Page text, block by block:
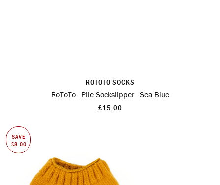
ROTOTO SOCKS
RoToTo - Pile Sockslipper - Sea Blue
£15.00
SAVE
£8.00